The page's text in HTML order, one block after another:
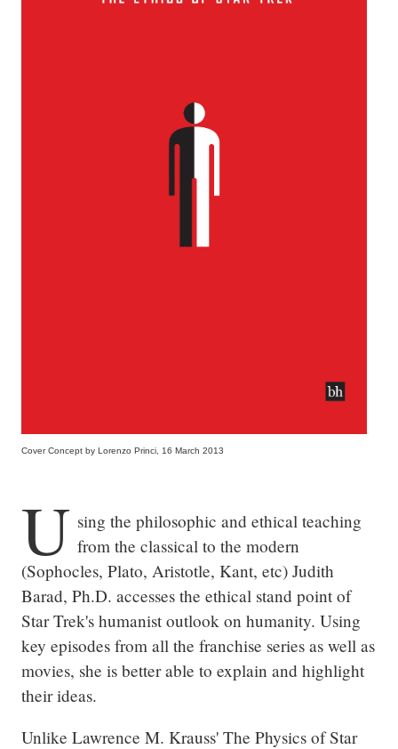
Cover Concept by Lorenzo Princi, 16 March 2013
U sing the philosophic and ethical teaching
from the classical to the modern
(Sophocles, Plato, Aristotle, Kant, etc) Judith
Barad, Ph.D. accesses the ethical stand point of
Star Trek's humanist outlook on humanity. Using
key episodes from all the franchise series as well as
movies, she is better able to explain and highlight
their ideas.
Unlike Lawrence M. Krauss' The Physics of Star